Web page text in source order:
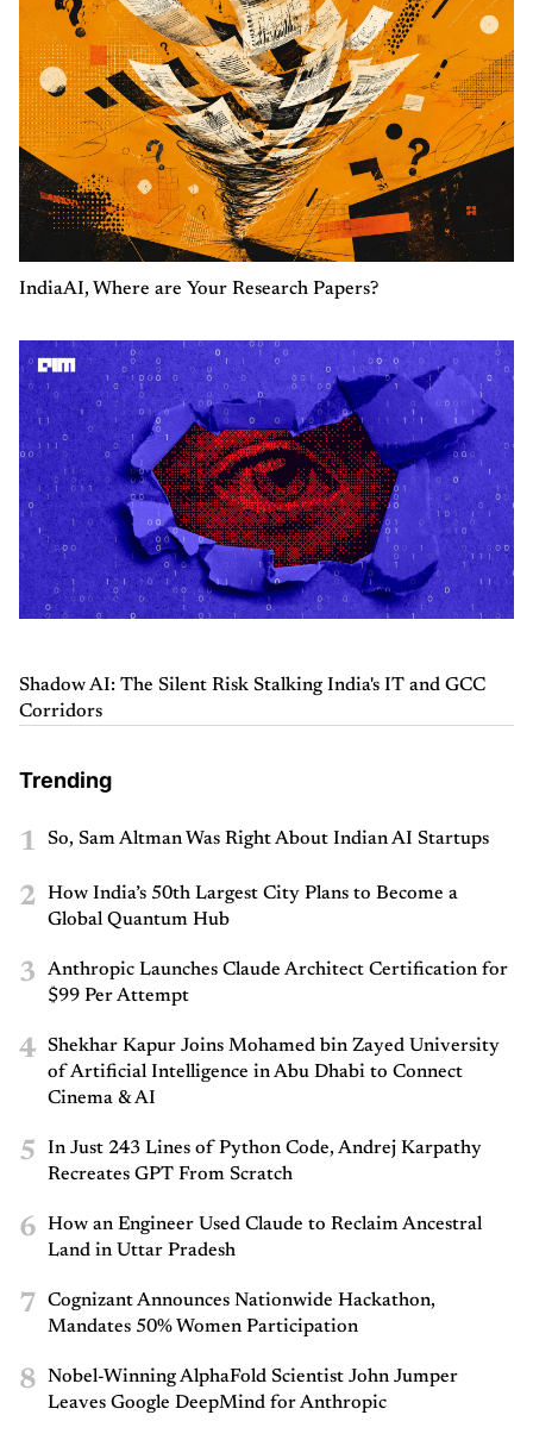
IndiaAI, Where are Your Research Papers?
Shadow AI: The Silent Risk Stalking India's IT and GCC
Corridors
Trending
1 So, Sam Altman Was Right About Indian AI Startups
2
How India’s 50th Largest City Plans to Become a
Global Quantum Hub
3
Anthropic Launches Claude Architect Certification for
$99 Per Attempt
4
Shekhar Kapur Joins Mohamed bin Zayed University
of Artificial Intelligence in Abu Dhabi to Connect
Cinema & AI
5
In Just 243 Lines of Python Code, Andrej Karpathy
Recreates GPT From Scratch
6
How an Engineer Used Claude to Reclaim Ancestral
Land in Uttar Pradesh
7
Cognizant Announces Nationwide Hackathon,
Mandates 50% Women Participation
8
Nobel-Winning AlphaFold Scientist John Jumper
Leaves Google DeepMind for Anthropic